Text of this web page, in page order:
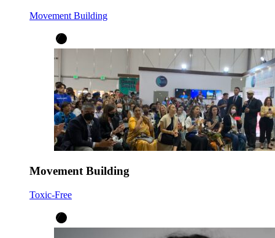
Movement Building
Movement Building
Toxic-Free